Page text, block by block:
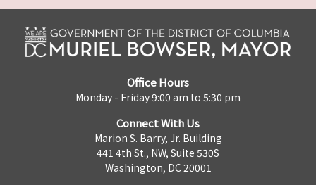
Office Hours
Monday - Friday 9:00 am to 5:30 pm
Connect With Us
Marion S. Barry, Jr. Building
441 4th St., NW, Suite 530S
Washington, DC 20001